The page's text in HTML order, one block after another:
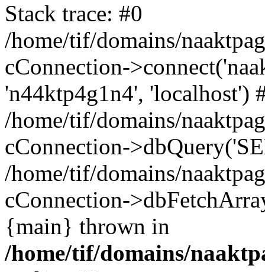
Stack trace: #0
/home/tif/domains/
cConnection-
'n44ktp4g1n4', 'localhost')
/home/tif/domains/
cConnection-
/home/tif/domains/
cConnection-
{main} thrown in
/home/tif/domains/